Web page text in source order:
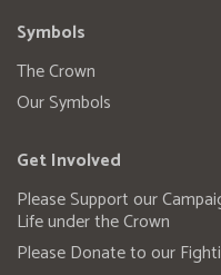
Symbols
The Crown
Our Symbols
Get Involved
Please Support our
Life under the Crown
Please Donate to our